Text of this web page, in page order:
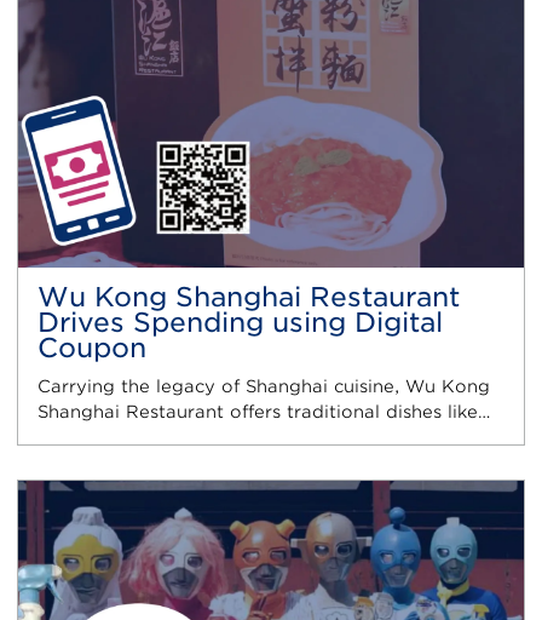
Wu Kong Shanghai Restaurant
Drives Spending using Digital
Coupon
Carrying the legacy of Shanghai cuisine, Wu Kong
Shanghai Restaurant offers traditional dishes like…